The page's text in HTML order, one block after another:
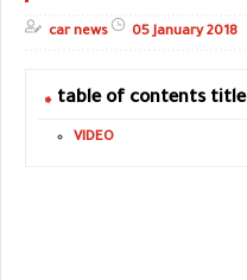
car news 05 January 2018
table of contents title
VIDEO